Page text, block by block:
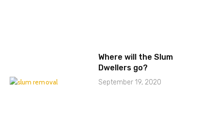
Where will the Slum
Dwellers go?
September 19, 2020